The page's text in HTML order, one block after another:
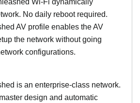
Wi-Fi dynamically
No daily reboot required.
AV profile enables the AV
the network without going
configurations.
is an enterprise-class network.
design and automatic